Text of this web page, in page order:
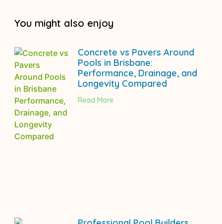
You might also enjoy
Concrete vs Pavers Around
Pools in Brisbane:
Performance, Drainage, and
Longevity Compared
Read More